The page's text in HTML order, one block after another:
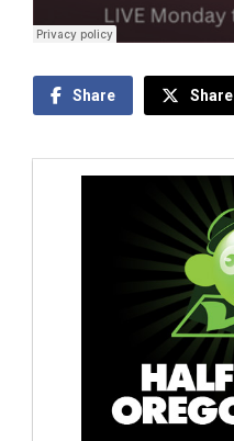
Share Share